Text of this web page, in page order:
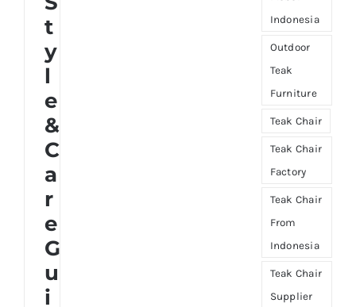
t
y
l
e
&
C
a
r
e
G
u
i
Indonesia
Outdoor
Teak
Furniture
Teak Chair
Teak Chair
Factory
Teak Chair
From
Indonesia
Teak Chair
Supplier